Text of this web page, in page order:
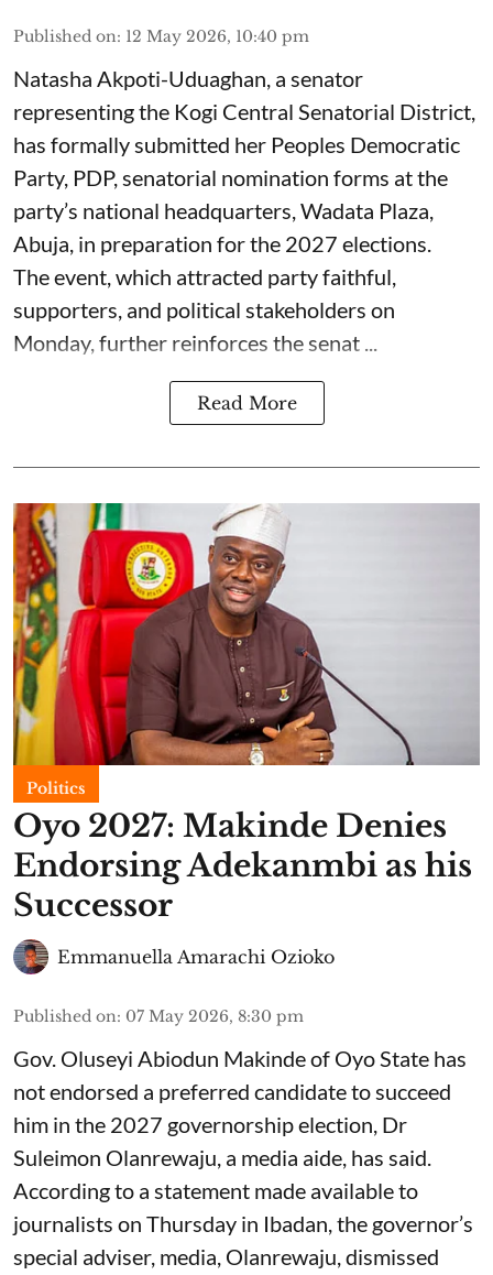
Published on: 12 May 2026, 10:40 pm
Natasha Akpoti-Uduaghan, a senator
representing the Kogi Central Senatorial District,
has formally submitted her Peoples Democratic
Party, PDP, senatorial nomination forms at the
party’s national headquarters, Wadata Plaza,
Abuja, in preparation for the 2027 elections.
The event, which attracted party faithful,
supporters, and political stakeholders on
Monday, further reinforces the senat ...
Read More
Politics
Oyo 2027: Makinde Denies
Endorsing Adekanmbi as his
Successor
Emmanuella Amarachi Ozioko
Published on: 07 May 2026, 8:30 pm
Gov. Oluseyi Abiodun Makinde of Oyo State has
not endorsed a preferred candidate to succeed
him in the 2027 governorship election, Dr
Suleimon Olanrewaju, a media aide, has said.
According to a statement made available to
journalists on Thursday in Ibadan, the governor’s
special adviser, media, Olanrewaju, dismissed